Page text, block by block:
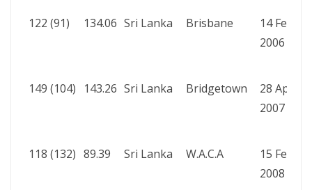
122 (91)
134.06 Sri Lanka Brisbane
14 Feb
2006
149 (104)
143.26 Sri Lanka Bridgetown
28 Apr
2007
118 (132) 89.39 Sri Lanka W.A.C.A
15 Feb
2008